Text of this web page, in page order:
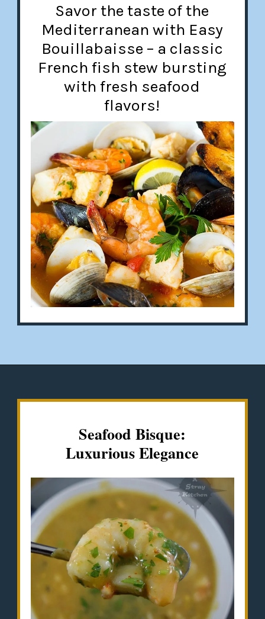
Savor the taste of the
Mediterranean with Easy
Bouillabaisse – a classic
French fish stew bursting
with fresh seafood
flavors!
SeafoodBisque:
Luxurious Elegance